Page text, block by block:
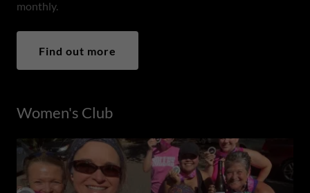
monthly.
Find out more
Women's Club